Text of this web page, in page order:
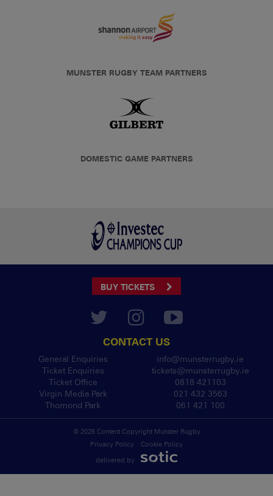
MUNSTER RUGBY TEAM PARTNERS
DOMESTIC GAME PARTNERS
BUY TICKETS
CONTACT US
General Enquiries
info@munsterrugby.ie
Ticket Enquiries
tickets@munsterrugby.ie
Ticket Office
0818 421103
Virgin Media Park
021 432 3563
Thomond Park
061 421 100
© 2026 Content Copyright Munster Rugby
Privacy Policy
Cookie Policy
delivered by